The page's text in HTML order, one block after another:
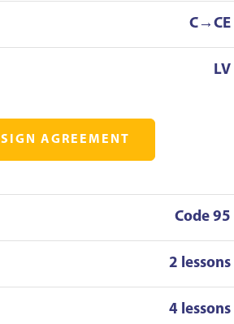
C→CE
LV
SIGN AGREEMENT
Code 95
2 lessons
4 lessons